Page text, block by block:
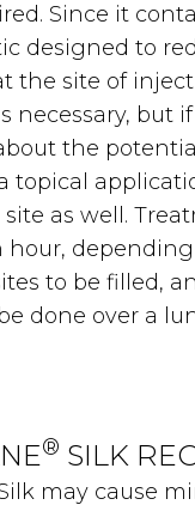
Since it
designed to
the site of
necessary, but if
the
topical
as well.
hour,
to be filled,
done over a
® SILK
may cause